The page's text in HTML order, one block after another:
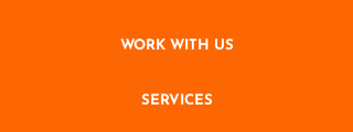
WORK WITH US
SERVICES